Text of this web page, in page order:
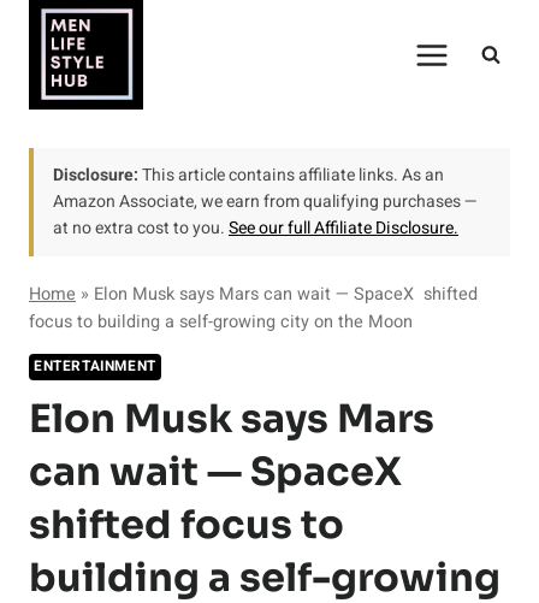
content
Disclosure:This article contains affiliate links. As an
Amazon Associate, we earn from qualifying purchases —
at no extra cost to you.See our full Affiliate Disclosure.
Home » Elon Musk says Mars can wait — SpaceX shifted
focus to building a self-growing city on the Moon
ENTERTAINMENT
Elon Musk says Mars
can wait — SpaceX
shifted focus to
building a self-growing